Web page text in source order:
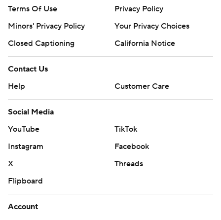
Terms Of Use
Privacy Policy
Minors' Privacy Policy
Your Privacy Choices
Closed Captioning
California Notice
Contact Us
Help
Customer Care
Social Media
YouTube
TikTok
Instagram
Facebook
X
Threads
Flipboard
Account